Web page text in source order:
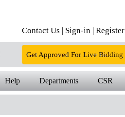
Contact Us | Sign-in | Register
Get Approved For Live Bidding
Help Departments CSR